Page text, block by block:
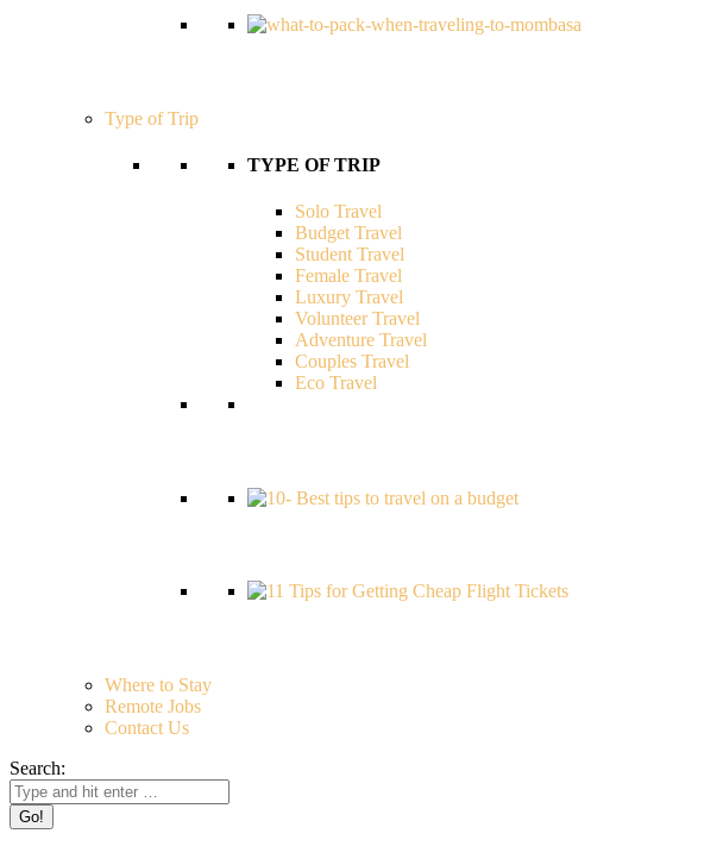
Type of Trip
TYPE OF TRIP
Solo Travel
Budget Travel
Student Travel
Female Travel
Luxury Travel
Volunteer Travel
Adventure Travel
Couples Travel
Eco Travel
Where to Stay
Remote Jobs
Contact Us
Search: